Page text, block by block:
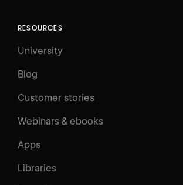
RESOURCES
University
Blog
Customer stories
Webinars & ebooks
Apps
Libraries